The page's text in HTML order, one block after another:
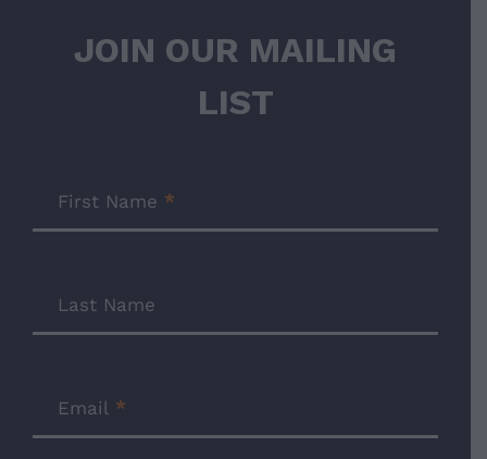
JOIN OUR MAILING
LIST
First Name *
Last Name
Email *